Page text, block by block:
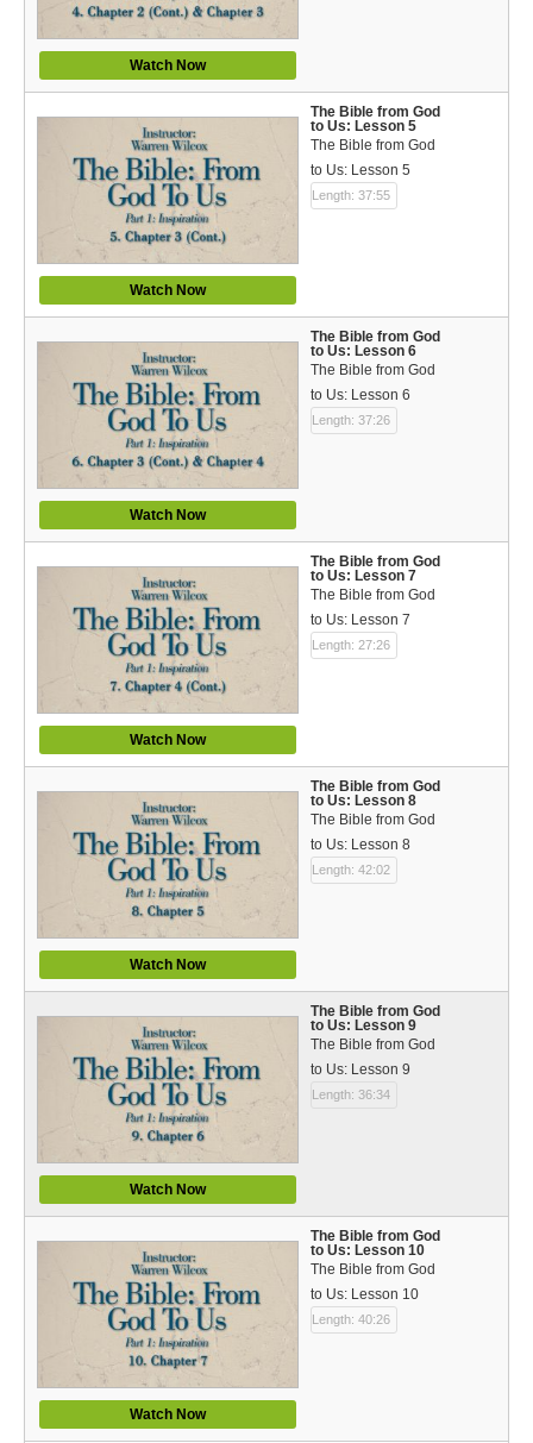
Watch Now
Watch Now
The Bible from God
to Us: Lesson 5
The Bible from God
to Us: Lesson 5
Length: 37:55
Watch Now
The Bible from God
to Us: Lesson 6
The Bible from God
to Us: Lesson 6
Length: 37:26
Watch Now
The Bible from God
to Us: Lesson 7
The Bible from God
to Us: Lesson 7
Length: 27:26
Watch Now
The Bible from God
to Us: Lesson 8
The Bible from God
to Us: Lesson 8
Length: 42:02
Watch Now
The Bible from God
to Us: Lesson 9
The Bible from God
to Us: Lesson 9
Length: 36:34
Watch Now
The Bible from God
to Us: Lesson 10
The Bible from God
to Us: Lesson 10
Length: 40:26